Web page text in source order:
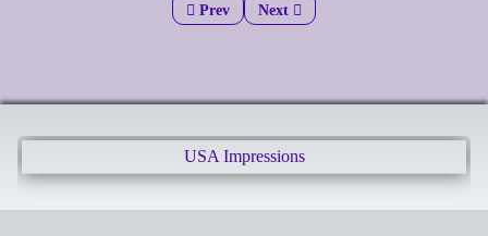
Previous article: Banana porridge
Prev Next article: Joshua Tree
Next
USA Impressions